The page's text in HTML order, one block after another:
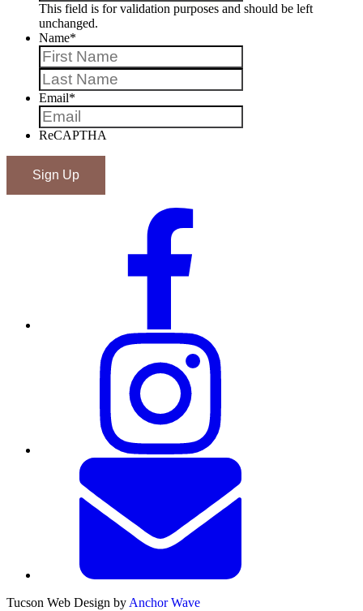
This field is for validation purposes and should be left
unchanged.
Name*
Email*
ReCAPTHA
Tucson Web Design by Anchor Wave